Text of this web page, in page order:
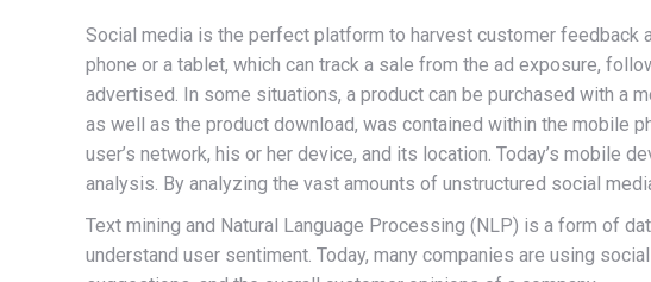
Social media is the perfect platform to harvest customer feedback
phone or a tablet, which can track a sale from the ad exposure,
advertised. In some situations, a product can be purchased with a
as well as the product download, was contained within the mobile
user’s network, his or her device, and its location. Today’s mobile
analysis. By analyzing the vast amounts of unstructured social
Text mining and Natural Language Processing (NLP) is a form of
understand user sentiment. Today, many companies are using